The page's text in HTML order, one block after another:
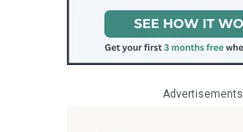
Advertisements